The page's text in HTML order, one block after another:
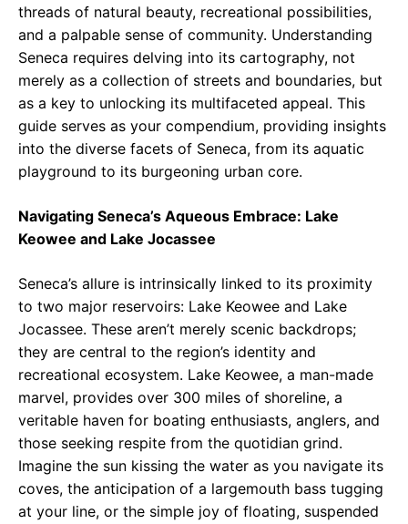
threads of natural beauty, recreational possibilities,
and a palpable sense of community. Understanding
Seneca requires delving into its cartography, not
merely as a collection of streets and boundaries, but
as a key to unlocking its multifaceted appeal. This
guide serves as your compendium, providing insights
into the diverse facets of Seneca, from its aquatic
playground to its burgeoning urban core.
Navigating Seneca’s Aqueous Embrace: Lake
Keowee and Lake Jocassee
Seneca’s allure is intrinsically linked to its proximity
to two major reservoirs: Lake Keowee and Lake
Jocassee. These aren’t merely scenic backdrops;
they are central to the region’s identity and
recreational ecosystem. Lake Keowee, a man-made
marvel, provides over 300 miles of shoreline, a
veritable haven for boating enthusiasts, anglers, and
those seeking respite from the quotidian grind.
Imagine the sun kissing the water as you navigate its
coves, the anticipation of a largemouth bass tugging
at your line, or the simple joy of floating, suspended